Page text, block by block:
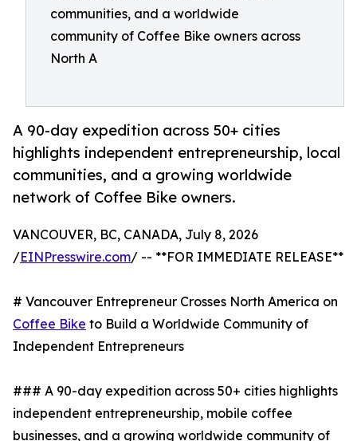
communities, and a worldwide
community of Coffee Bike owners across
North A
A 90-day expedition across 50+ cities
highlights independent entrepreneurship, local
communities, and a growing worldwide
network of Coffee Bike owners.
VANCOUVER, BC, CANADA, July 8, 2026
/EINPresswire.com/ -- **FOR IMMEDIATE RELEASE**
# Vancouver Entrepreneur Crosses North America on
Coffee Bike to Build a Worldwide Community of
Independent Entrepreneurs
### A 90-day expedition across 50+ cities highlights
independent entrepreneurship, mobile coffee
businesses, and a growing worldwide community of